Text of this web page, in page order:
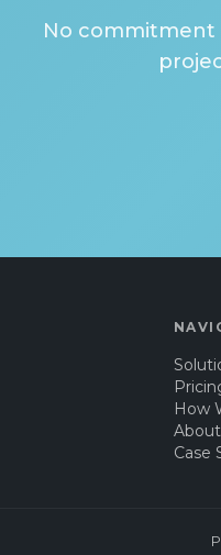
No commitment
How
About
Case